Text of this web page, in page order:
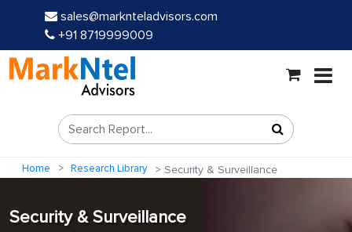
sales@marknteladvisors.com
+91 8719999009
Home Research Library Security & Surveillance
Security & Surveillance